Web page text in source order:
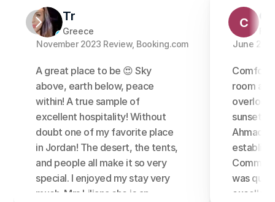
Tr
Greece
  November 2023 Review, Booking.com
A great place to be 😍 Sky
above, earth below, peace
within! A true sample of
excellent hospitality! Without
doubt one of my favorite place
in Jordan! The desert, the tents,
and people all make it so very
special. I enjoyed my stay very
much. Mrs Liliana she is an
C
June
room
sunset.
Ahmad
was